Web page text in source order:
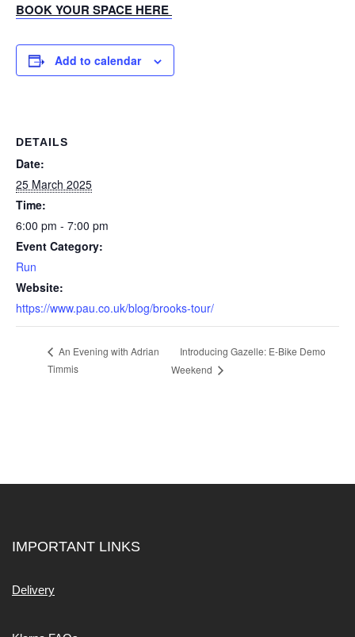
BOOK YOUR SPACE HERE
Add to calendar
DETAILS
Date:
25 March 2025
Time:
6:00 pm - 7:00 pm
Event Category:
Run
Website:
https://www.pau.co.uk/blog/brooks-tour/
An Evening with Adrian
Timmis
Introducing Gazelle: E-Bike Demo
Weekend
IMPORTANT LINKS
Delivery